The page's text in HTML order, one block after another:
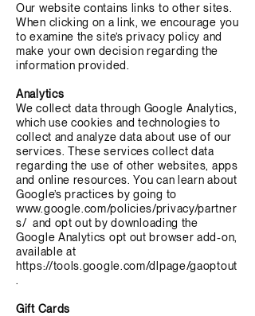
Our website contains links to other sites.
When clicking on a link, we encourage you
to examine the site’s privacy policy and
make your own decision regarding the
information provided.
Analytics
We collect data through Google Analytics,
which use cookies and technologies to
collect and analyze data about use of our
services. These services collect data
regarding the use of other websites, apps
and online resources. You can learn about
Google’s practices by going to
www.google.com/policies/privacy/partner
s/ and opt out by downloading the
Google Analytics opt out browser add-on,
available at
https://tools.google.com/dlpage/gaoptout
Gift Cards